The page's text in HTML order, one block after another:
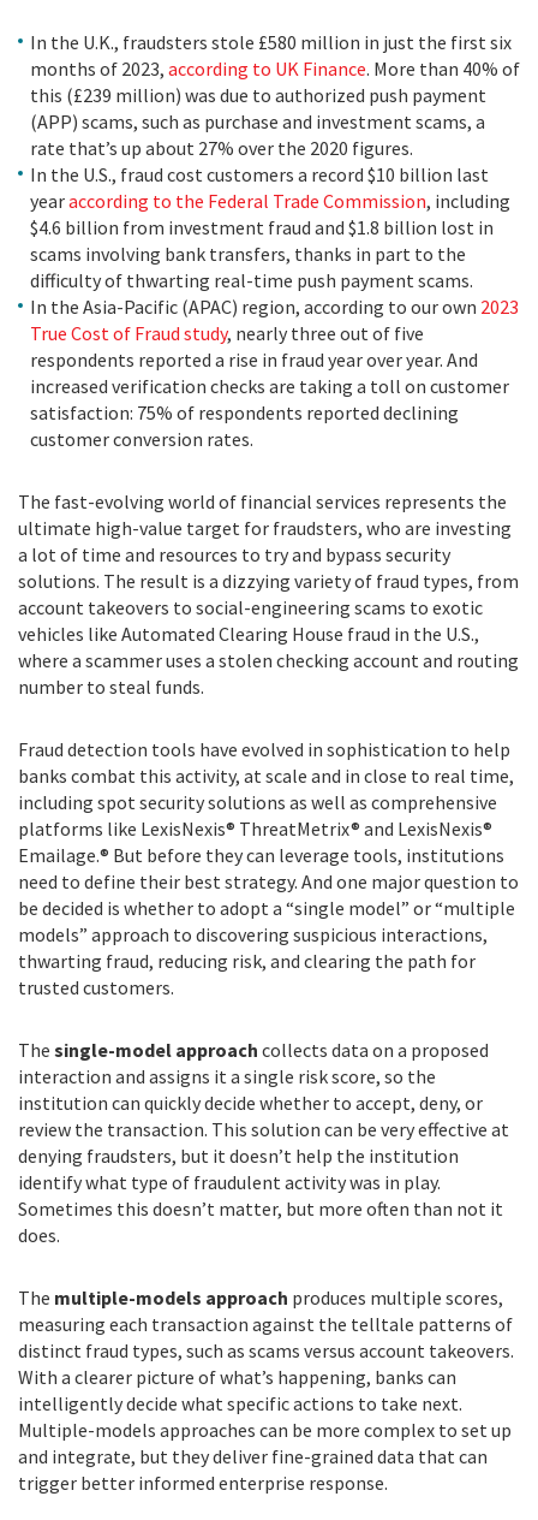
In the U.K., fraudsters stole £580 million in just the first six
months of 2023, according to UK Finance. More than 40% of
this (£239 million) was due to authorized push payment
(APP) scams, such as purchase and investment scams, a
rate that’s up about 27% over the 2020 figures.
In the U.S., fraud cost customers a record $10 billion last
yearaccording to the Federal Trade Commission, including
$4.6 billion from investment fraud and $1.8 billion lost in
scams involving bank transfers, thanks in part to the
difficulty of thwarting real-time push payment scams.
In the Asia-Pacific (APAC) region, according to our own 2023
True Cost of Fraud study, nearly three out of five
respondents reported a rise in fraud year over year. And
increased verification checks are taking a toll on customer
satisfaction: 75% of respondents reported declining
customer conversion rates.
The fast-evolving world of financial services represents the
ultimate high-value target for fraudsters, who are investing
a lot of time and resources to try and bypass security
solutions. The result is a dizzying variety of fraud types, from
account takeovers to social-engineering scams to exotic
vehicles like Automated Clearing House fraud in the U.S.,
where a scammer uses a stolen checking account and routing
number to steal funds.
Fraud detection tools have evolved in sophistication to help
banks combat this activity, at scale and in close to real time,
including spot security solutions as well as comprehensive
platforms like LexisNexis® ThreatMetrix® and LexisNexis®
Emailage.® But before they can leverage tools, institutions
need to define their best strategy. And one major question to
be decided is whether to adopt a “single model” or “multiple
models” approach to discovering suspicious interactions,
thwarting fraud, reducing risk, and clearing the path for
trusted customers.
The single-model approach collects data on a proposed
interaction and assigns it a single risk score, so the
institution can quickly decide whether to accept, deny, or
review the transaction. This solution can be very effective at
denying fraudsters, but it doesn’t help the institution
identify what type of fraudulent activity was in play.
Sometimes this doesn’t matter, but more often than not it
does.
The multiple-models approach produces multiple scores,
measuring each transaction against the telltale patterns of
distinct fraud types, such as scams versus account takeovers.
With a clearer picture of what’s happening, banks can
intelligently decide what specific actions to take next.
Multiple-models approaches can be more complex to set up
and integrate, but they deliver fine-grained data that can
trigger better informed enterprise response.